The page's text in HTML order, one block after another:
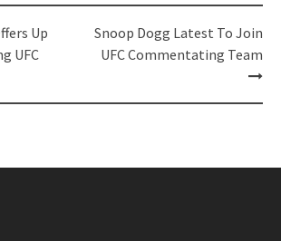
Up
UFC
Snoop Dogg Latest To Join
UFC Commentating Team